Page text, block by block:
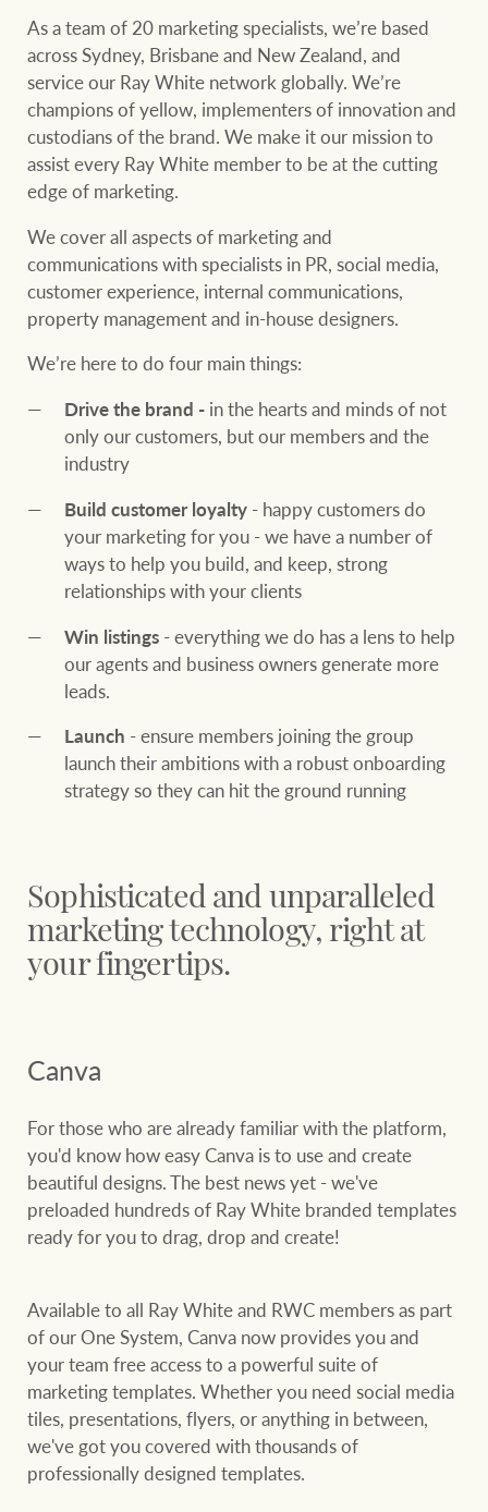
Our auction business
Concierge services
Managing your
property through Ray
White
Ray White Now report
Lifestyle insights
The Federal Budget
Network magazine:
The White Report
We bring the whole team About us
Ray White careers
Our partners and
businesses
BROWSE
About us
Join the family
Sell your property
Customer feedback
policy
TERMS
Legal information
Franchisor privacy
policy
privacy purposes and
consent
Facebook
Instagram
LinkedIn
Business Sales
Concierge
HTL Property
Insurance
Marine
Projects
Property Management
Ray White Valuations
RW Capital
White & Partners
As a team of 20 marketing specialists, we’re based
across Sydney, Brisbane and New Zealand, and
service our Ray White network globally. We’re
champions of yellow, implementers of innovation and
custodians of the brand. We make it our mission to
assist every Ray White member to be at the cutting
edge of marketing.
We cover all aspects of marketing and
communications with specialists in PR, social media,
customer experience, internal communications,
property management and in-house designers.
We’re here to do four main things:
Drive the brand -in the hearts and minds of not
only our customers, but our members and the
industry
Build customer loyalty- happy customers do
your marketing for you - we have a number of
ways to help you build, and keep, strong
relationships with your clients
Win listings- everything we do has a lens to help
our agents and business owners generate more
leads.
Launch - ensure members joining the group
launch their ambitions with a robust onboarding
strategy so they can hit the ground running
Sophisticated and unparalleled
marketing technology, right at
your fingertips.
Canva
For those who are already familiar with the platform,
you'd know how easy Canva is to use and create
beautiful designs. The best news yet - we've
preloaded hundreds of Ray White branded templates
ready for you to drag, drop and create!
Available to all Ray White and RWC members as part
of our One System, Canva now provides you and
your team free access to a powerful suite of
marketing templates. Whether you need social media
tiles, presentations, flyers, or anything in between,
we've got you covered with thousands of
professionally designed templates.